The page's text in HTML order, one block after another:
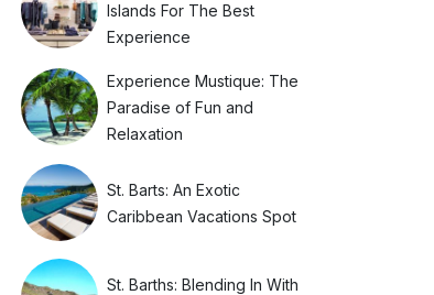
Islands For The Best
Experience
Experience Mustique: The
Paradise of Fun and
Relaxation
St. Barts: An Exotic
Caribbean Vacations Spot
St. Barths: Blending In With